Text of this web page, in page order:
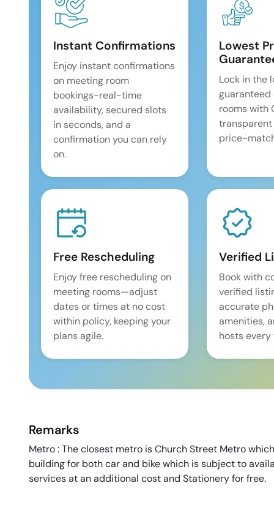
Instant Confirmations
Enjoy instant confirmations
on meeting room
bookings-real-time
availability, secured slots
in seconds, and a
confirmation you can rely
on.
Lowest
Lock in the
guaranteed
rooms with
price-
Free Rescheduling
Enjoy free rescheduling on
meeting rooms—adjust
dates or times at no cost
within policy, keeping your
plans agile.
Verified
Book with
verified
accurate
amenities,
hosts every
Remarks
Metro : The closest metro is Church Street Metro
building for both car and bike which is subject to
services at an additional cost and Stationery for free.